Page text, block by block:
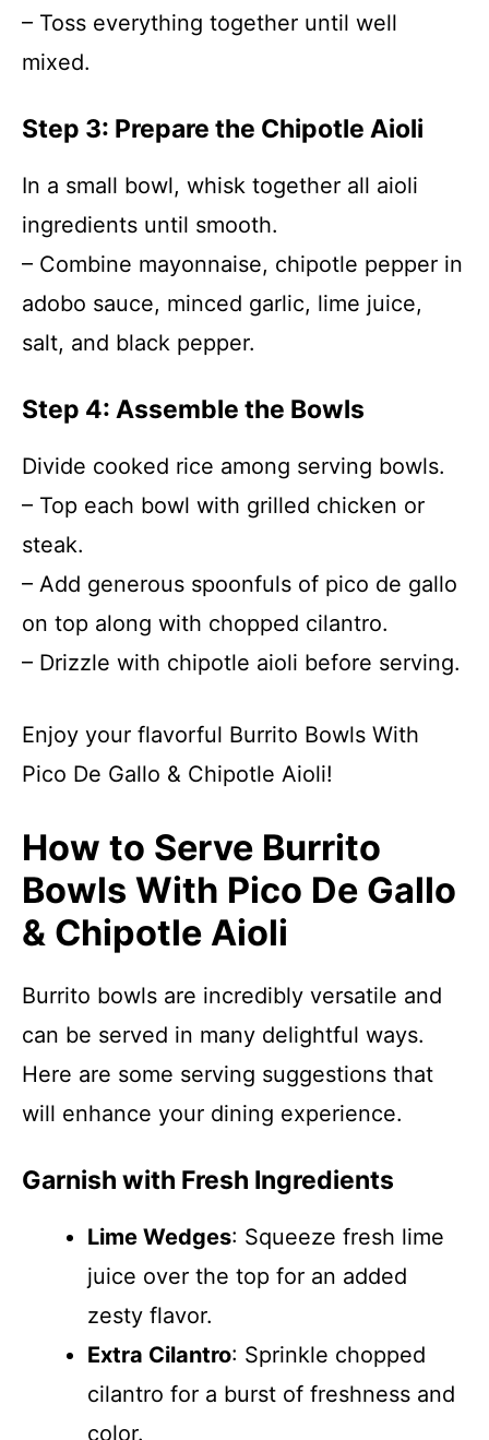
– Toss everything together until well
mixed.
Step 3: Prepare the Chipotle Aioli
In a small bowl, whisk together all aioli
ingredients until smooth.
– Combine mayonnaise, chipotle pepper in
adobo sauce, minced garlic, lime juice,
salt, and black pepper.
Step 4: Assemble the Bowls
Divide cooked rice among serving bowls.
– Top each bowl with grilled chicken or
steak.
– Add generous spoonfuls of pico de gallo
on top along with chopped cilantro.
– Drizzle with chipotle aioli before serving.
Enjoy your flavorful Burrito Bowls With
Pico De Gallo & Chipotle Aioli!
How to Serve Burrito
Bowls With Pico De Gallo
& Chipotle Aioli
Burrito bowls are incredibly versatile and
can be served in many delightful ways.
Here are some serving suggestions that
will enhance your dining experience.
Garnish with Fresh Ingredients
Lime Wedges: Squeeze fresh lime
juice over the top for an added
zesty flavor.
Extra Cilantro: Sprinkle chopped
cilantro for a burst of freshness and
color.